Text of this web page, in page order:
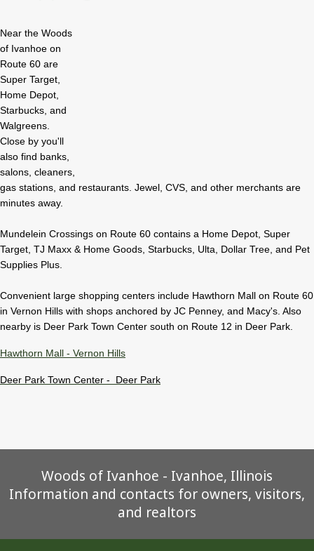
Near the Woods
of Ivanhoe on
Route 60 are
Super Target,
Home Depot,
Starbucks, and
Walgreens.
Close by you'll
also find banks,
salons, cleaners,
gas stations, and restaurants. Jewel, CVS, and other merchants are
minutes away.
Mundelein Crossings on Route 60 contains a Home Depot, Super
Target, TJ Maxx & Home Goods, Starbucks, Ulta, Dollar Tree, and Pet
Supplies Plus.
Convenient large shopping centers include Hawthorn Mall on Route 60
in Vernon Hills with shops anchored by JC Penney, and Macy's. Also
nearby is Deer Park Town Center south on Route 12 in Deer Park.
Hawthorn Mall - Vernon Hills
Deer Park Town Center - Deer Park
Woods of Ivanhoe - Ivanhoe, Illinois
Information and contacts for owners, visitors,
and realtors